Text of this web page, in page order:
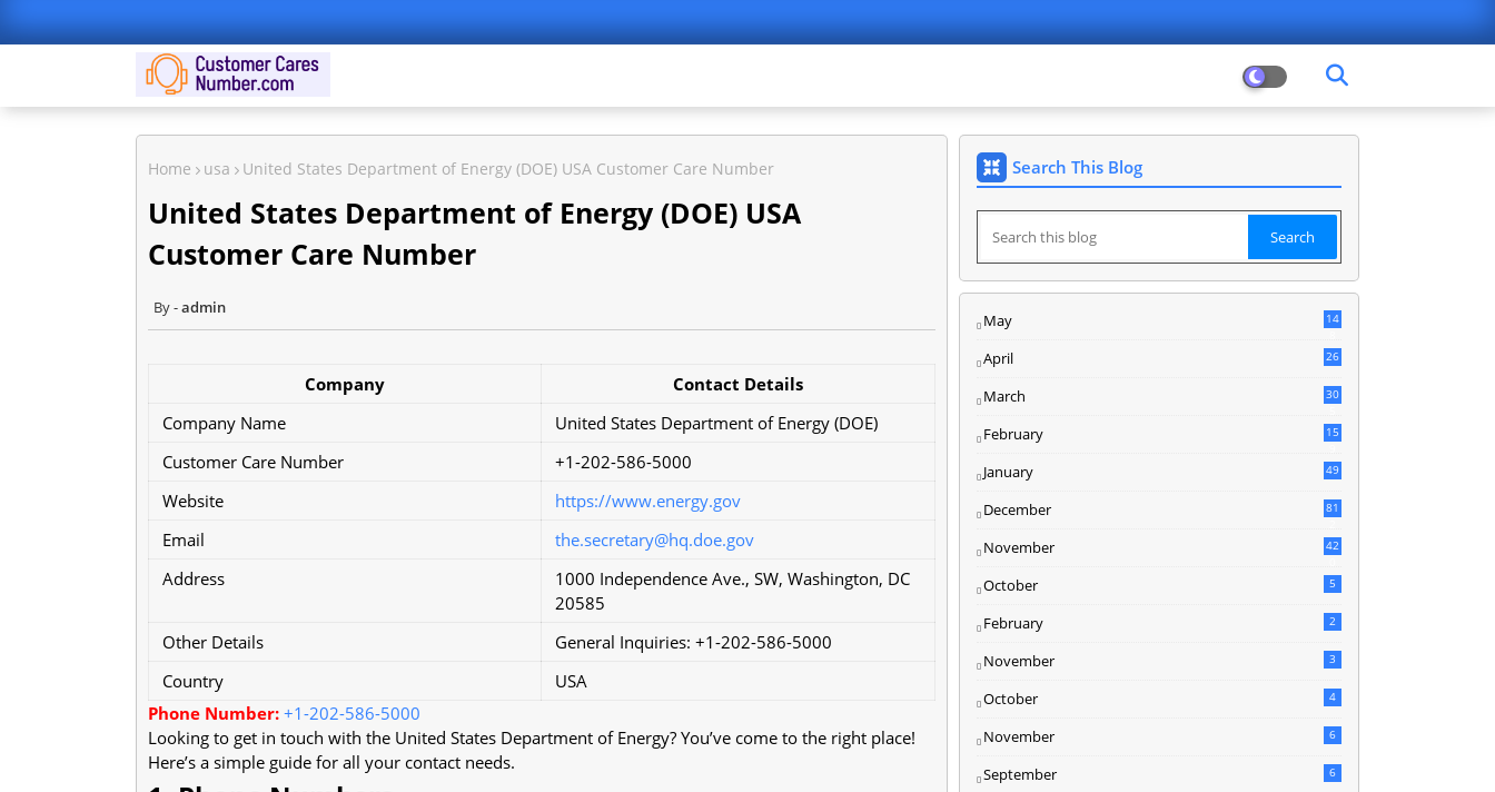
Home usa United States Department of Energy (DOE) USA Customer Care Number
United States Department of Energy (DOE) USA
Customer Care Number
admin
Company
Contact Details
Company Name
United States Department of Energy (DOE)
Customer Care Number
+1-202-586-5000
Website
https://www.energy.gov
Email
the.secretary@hq.doe.gov
Address
1000 Independence Ave., SW, Washington, DC
20585
Other Details
General Inquiries: +1-202-586-5000
Country
USA
Phone Number: +1-202-586-5000
Looking to get in touch with the United States Department of Energy? You’ve come to the right place!
Here’s a simple guide for all your contact needs.
Search This Blog
May
14
April 26
March
30
February
15
January 49
December
81
November
42
October 5
February 2
November 3
October 4
November 6
September 6